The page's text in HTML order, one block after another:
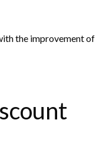
the improvement